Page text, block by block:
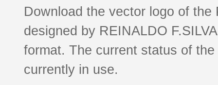
Download the vector logo of
designed by REINALDO
format. The current status of
currently in use.